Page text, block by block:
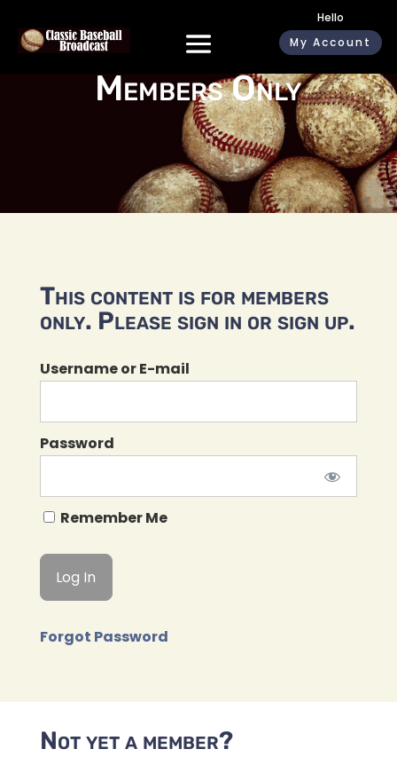
Hello
My Account
Members Only
This content is for members
only. Please sign in or sign up.
Username or E-mail
Password
Remember Me
Forgot Password
Not yet a member?